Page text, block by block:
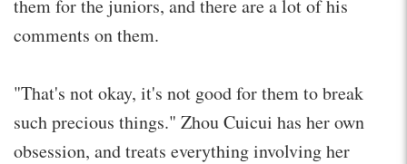
them for the juniors, and there are a lot of his
comments on them.
"That's not okay, it's not good for them to break
such precious things." Zhou Cuicui has her own
obsession, and treats everything involving her